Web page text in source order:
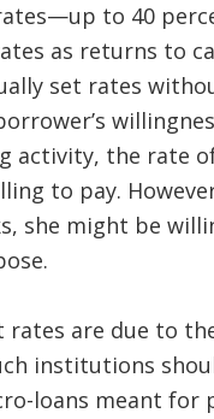
to 40
as returns to
set rates
activity, the rate
to pay.
she might be
rates are due to
institutions
loans meant for